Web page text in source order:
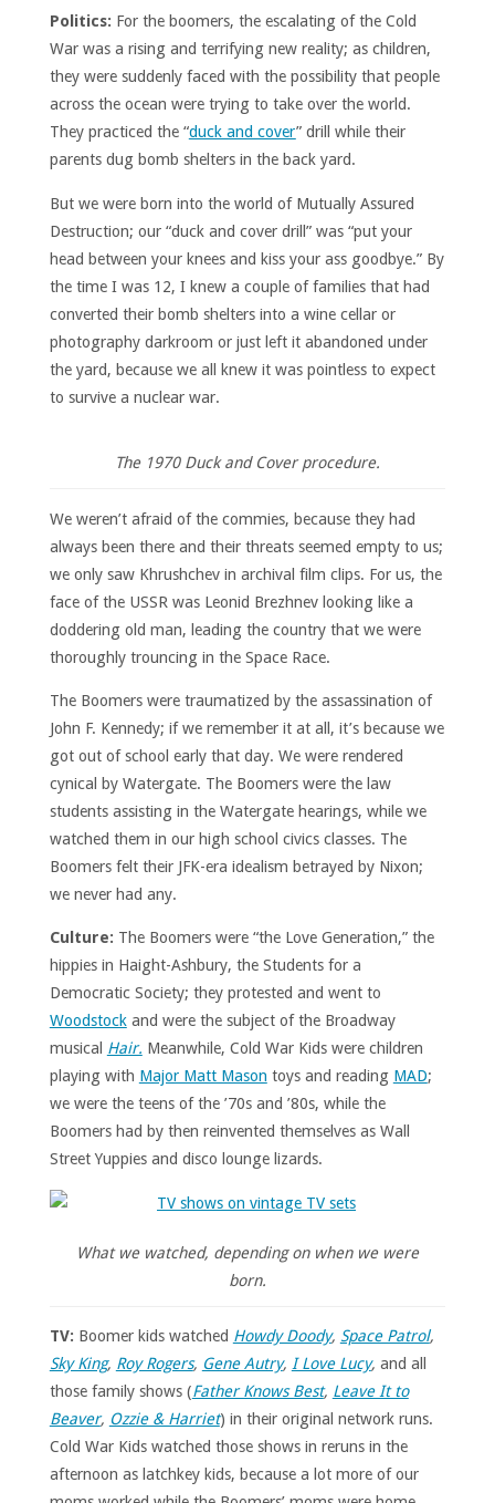
Politics: For the boomers, the escalating of the Cold
War was a rising and terrifying new reality; as children,
they were suddenly faced with the possibility that people
across the ocean were trying to take over the world.
They practiced the “duck and cover” drill while their
parents dug bomb shelters in the back yard.
But we were born into the world of Mutually Assured
Destruction; our “duck and cover drill” was “put your
head between your knees and kiss your ass goodbye.” By
the time I was 12, I knew a couple of families that had
converted their bomb shelters into a wine cellar or
photography darkroom or just left it abandoned under
the yard, because we all knew it was pointless to expect
to survive a nuclear war.
The 1970 Duck and Cover procedure.
We weren’t afraid of the commies, because they had
always been there and their threats seemed empty to us;
we only saw Khrushchev in archival film clips. For us, the
face of the USSR was Leonid Brezhnev looking like a
doddering old man, leading the country that we were
thoroughly trouncing in the Space Race.
The Boomers were traumatized by the assassination of
John F. Kennedy; if we remember it at all, it’s because we
got out of school early that day. We were rendered
cynical by Watergate. The Boomers were the law
students assisting in the Watergate hearings, while we
watched them in our high school civics classes. The
Boomers felt their JFK-era idealism betrayed by Nixon;
we never had any.
Culture: The Boomers were “the Love Generation,” the
hippies in Haight-Ashbury, the Students for a
Democratic Society; they protested and went to
Woodstockand were the subject of the Broadway
musical Hair. Meanwhile, Cold War Kids were children
playing with Major Matt Mason toys and reading MAD;
we were the teens of the ’70s and ’80s, while the
Boomers had by then reinvented themselves as Wall
Street Yuppies and disco lounge lizards.
What we watched, depending on when we were
born.
TV: Boomer kids watched Howdy Doody, Space Patrol,
Sky King, Roy Rogers, Gene Autry, I Love Lucy, and all
those family shows (Father Knows Best, Leave It to
Beaver, Ozzie & Harriet) in their original network runs.
Cold War Kids watched those shows in reruns in the
afternoon as latchkey kids, because a lot more of our